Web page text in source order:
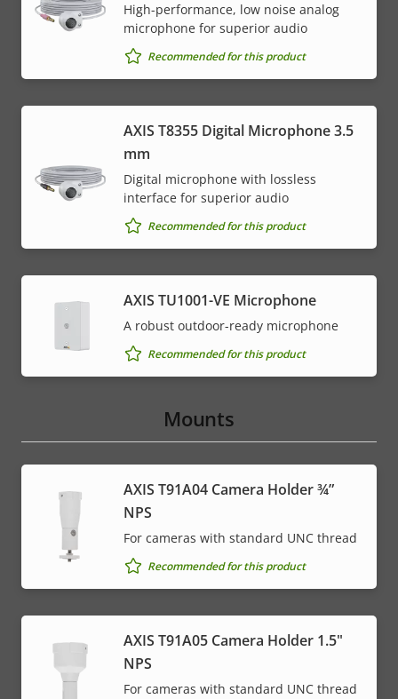
High-performance, low noise analog
microphone for superior audio
Recommended for this product
AXIS T8355 Digital Microphone 3.5
mm
Digital microphone with lossless
interface for superior audio
Recommended for this product
AXIS TU1001-VE Microphone
A robust outdoor-ready microphone
Recommended for this product
Mounts
AXIS T91A04 Camera Holder ¾”
NPS
For cameras with standard UNC thread
Recommended for this product
AXIS T91A05 Camera Holder 1.5"
NPS
For cameras with standard UNC thread